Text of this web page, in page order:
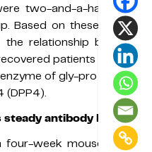
two-and-a-half times
Based on these results,
relationship between
patients and gly-
of gly-pro which is
(DPP4).
antibody levels
week mouse model